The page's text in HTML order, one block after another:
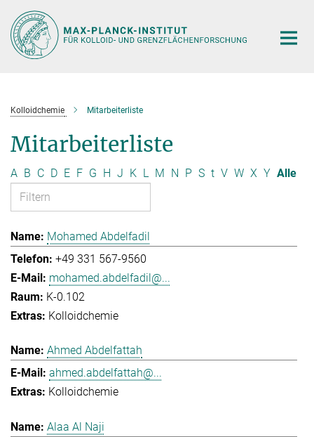
Hauptinhalt
Kolloidchemie Mitarbeiterliste
Mitarbeiterliste
A B C D E F G H J K L M N P S t V W X Y Alle
Mohamed Abdelfadil
+49 331 567-9560
mohamed.abdelfadil@...
K-0.102
Kolloidchemie
Ahmed Abdelfattah
ahmed.abdelfattah@...
Kolloidchemie
Alaa Al Naji